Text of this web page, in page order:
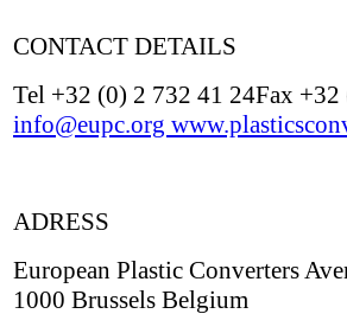
CONTACT DETAILS
Tel +32 (0) 2 732 41 24Fax
info@eupc.org
ADRESS
European Plastic Converters
1000 Brussels Belgium